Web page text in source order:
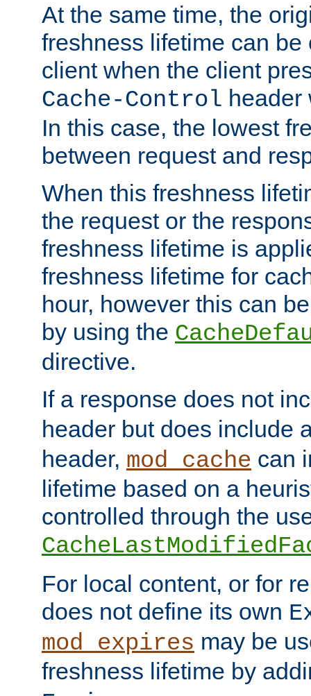
At the same time, the
freshness lifetime can be
client when the client
Cache-Control header
In this case, the lowest
between request and
When this freshness
the request or the
freshness lifetime is
freshness lifetime for
hour, however this can
by using the
directive.
If a response does not
header but does include
header, mod_cache can
lifetime based on a
controlled through the
For local content, or for
does not define its own
mod_expires may be
freshness lifetime by